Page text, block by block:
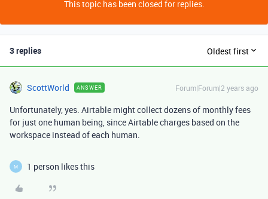
This topic has been closed for replies.
3 replies Oldest first
ScottWorld ANSWER Forum|Forum|2 years ago
Unfortunately, yes. Airtable might collect dozens of monthly fees
for just one human being, since Airtable charges based on the
workspace instead of each human.
M 1 person likes this